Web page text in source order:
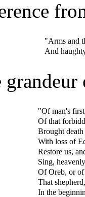
"Arms and
And
"Of man's
Of that
Brought
With loss of
Restore us,
Sing,
Of Oreb, or
That
In the